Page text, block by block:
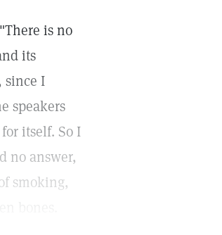
"There is no
its
since I
speakers
itself. So I
no answer,
smoking,